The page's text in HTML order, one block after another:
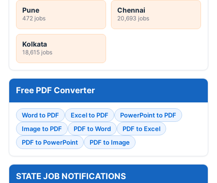
Pune
472 jobs
Chennai
20,693 jobs
Kolkata
18,615 jobs
Free PDF Converter
Word to PDF Excel to PDF
PowerPoint to PDF
Image to PDF
PDF to Word
PDF to Excel
PDF to PowerPoint
PDF to Image
STATE JOB NOTIFICATIONS